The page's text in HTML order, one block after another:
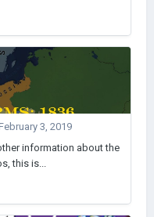
3, 2019
information about the
this is...